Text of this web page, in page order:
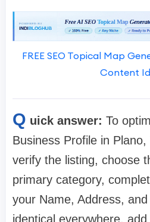
FREE SEO Topical Map
Content
Q uick answer: To
Business Profile in Plano,
verify the listing, choose
primary category,
your Name, Address,
identical everywhere,